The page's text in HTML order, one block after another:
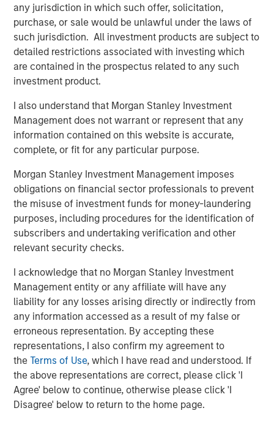
any jurisdiction in which such offer, solicitation,
purchase, or sale would be unlawful under the laws of
such jurisdiction. All investment products are subject to
detailed restrictions associated with investing which
are contained in the prospectus related to any such
investment product.
I also understand that Morgan Stanley Investment
Management does not warrant or represent that any
information contained on this website is accurate,
complete, or fit for any particular purpose.
Morgan Stanley Investment Management imposes
obligations on financial sector professionals to prevent
the misuse of investment funds for money-laundering
purposes, including procedures for the identification of
subscribers and undertaking verification and other
relevant security checks.
I acknowledge that no Morgan Stanley Investment
Management entity or any affiliate will have any
liability for any losses arising directly or indirectly from
any information accessed as a result of my false or
erroneous representation. By accepting these
representations, I also confirm my agreement to
theTerms of Use, which I have read and understood. If
the above representations are correct, please click 'I
Agree' below to continue, otherwise please click 'I
Disagree' below to return to the home page.
Pedro Teixeira, Co-Head of Morgan Stanley Tactical Value
and Managing Director at Morgan Stanley, said:
“CyberCube is a business that’s drawn great interest from
the investment community. Its role in the insurance
markets and the wider economy has been recognized as
pivotal by industry participants. It presents both a strong
to play a positive role in the ongoing mitigation of global
cyber threats.”
Michael Millette, Co-Founder and Managing Partner at
“CyberCube has built a market-leading position in a
pivotal role in the cyber insurance value chain. The
quantification of cyber risk through robust modeling will
allow industry participants to predict risk levels and
provide useful pricing information. We are delighted to
continue our support of CyberCube in its mission to
deliver data-driven cyber risk analytics built for the
insurance industry.”
Trusted by some of the world’s largest and most
sophisticated (re)insurance and broking entities to enable
faster, data-driven decisions on cyber catastrophe
management, capital allocation, and individual risk
underwriting, CyberCube continues to achieve
remarkable success as the category leader in portfolio
and broking management.